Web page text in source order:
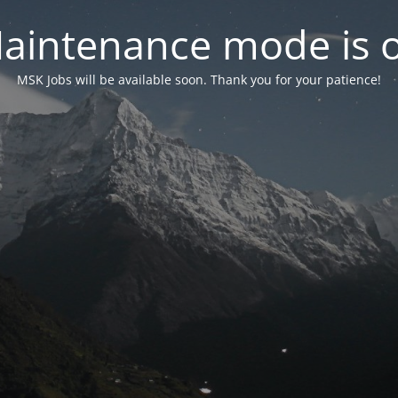
mode is
MSK Jobs will be available soon. Thank you for your patience!